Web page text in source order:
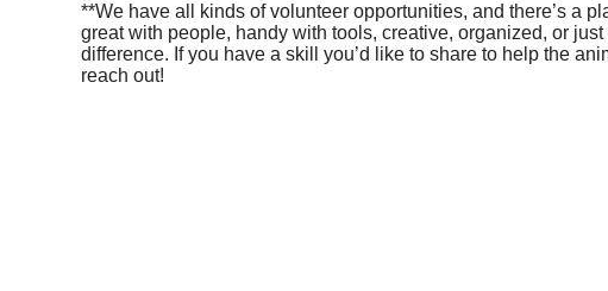
**We have all kinds of volunteer opportunities, and there’s a
great with people, handy with tools, creative, organized, or
difference. If you have a skill you’d like to share to help the
reach out!